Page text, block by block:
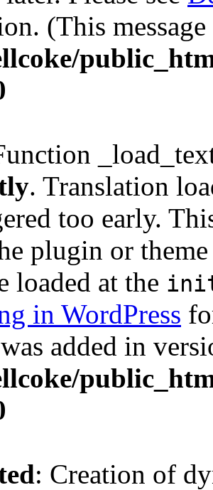
(This
. Translation
too early.
plugin or
loaded at the
in WordPress
was added in
: Creation of